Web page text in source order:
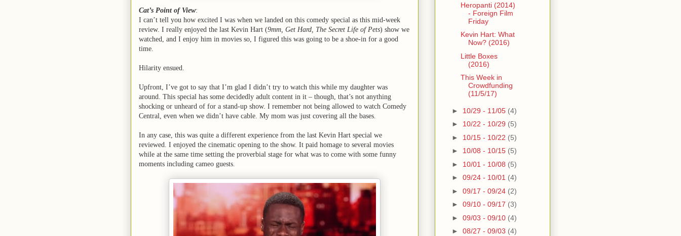
Cat’s Point of View:
I can’t tell you how excited I was when we landed on this comedy special as this mid-week
review. I really enjoyed the last Kevin Hart (9mm, Get Hard, The Secret Life of Pets) show we
watched, and I enjoy him in movies so, I figured this was going to be a shoe-in for a good
time.
Hilarity ensued.
Upfront, I’ve got to say that I’m glad I didn’t try to watch this while my daughter was
around. This special has some decidedly adult content in it – though, that’s not anything
shocking or unheard of for a stand-up show. I remember not being allowed to watch Comedy
Central, even when we didn’t have cable. My mom was just covering all the bases.
In any case, this was quite a different experience from the last Kevin Hart special we
reviewed. I enjoyed the cinematic opening to the show. It paid homage to several movies
while at the same time setting the proverbial stage for what was to come with some funny
moments including cameo guests.
Heropanti (2014)
- Foreign Film
Friday
Kevin Hart: What
Now? (2016)
Little Boxes
(2016)
This Week in
Crowdfunding
(11/5/17)
► 10/29 - 11/05 (4)
► 10/22 - 10/29 (5)
► 10/15 - 10/22 (5)
► 10/08 - 10/15 (5)
► 10/01 - 10/08 (5)
► 09/24 - 10/01 (4)
► 09/17 - 09/24 (2)
► 09/10 - 09/17 (3)
► 09/03 - 09/10 (4)
► 08/27 - 09/03 (4)